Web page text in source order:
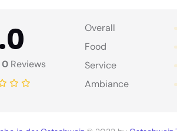
0Reviews
Overall
Food
Service
Ambiance